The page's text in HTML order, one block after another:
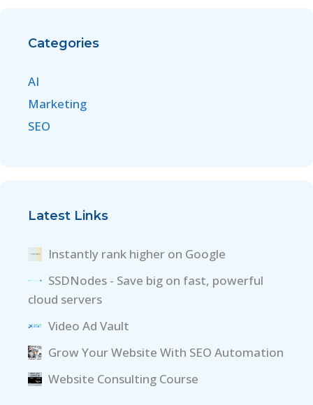
Categories
AI
Marketing
SEO
Latest Links
Instantly rank higher on Google
SSDNodes - Save big on fast, powerful
cloud servers
Video Ad Vault
Grow Your Website With SEO Automation
Website Consulting Course